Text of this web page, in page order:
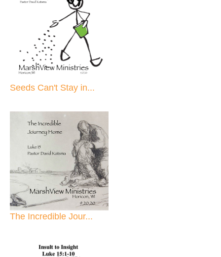
Seeds Can't Stay in...
The Incredible Jour...